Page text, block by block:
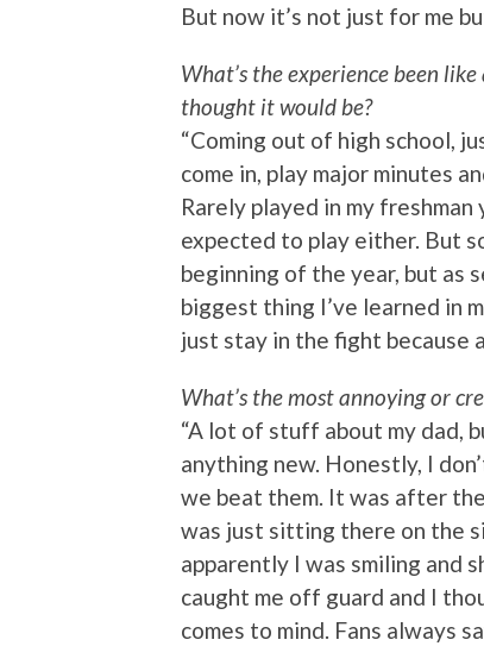
But now it’s not just for me
What’s the experience been
thought it would be?
“Coming out of high school,
come in, play major minutes
Rarely played in my freshman
expected to play either. But
beginning of the year, but as
biggest thing I’ve learned in
just stay in the fight because
What’s the most annoying or
“A lot of stuff about my dad,
anything new. Honestly, I
we beat them. It was after
was just sitting there on the
apparently I was smiling and
caught me off guard and I
comes to mind. Fans always